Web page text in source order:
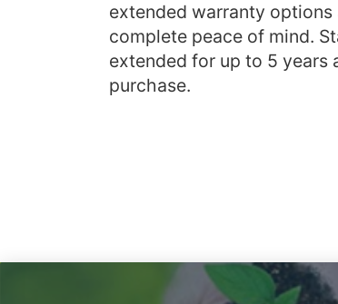
extended warranty
complete peace of mind.
extended for up to 5 years
purchase.